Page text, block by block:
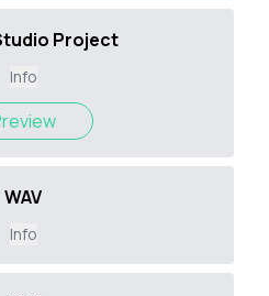
Project
Info
WAV
Info